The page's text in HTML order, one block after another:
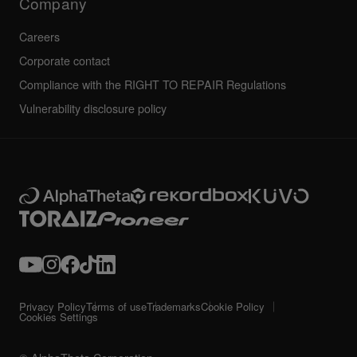
Careers
Corporate contact
Compliance with the RIGHT TO REPAIR Regulations
Vulnerability disclosure policy
Privacy PolicyTerms of useTrademarksCookie Policy
Cookies Settings